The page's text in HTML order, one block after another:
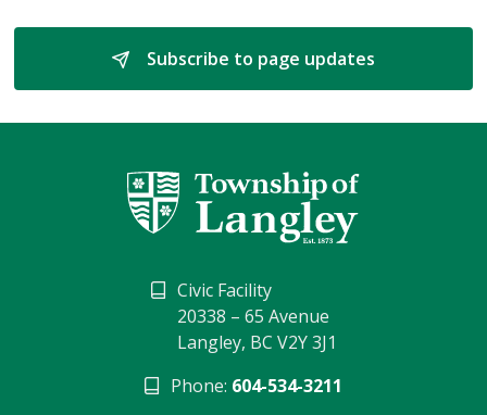
Subscribe to page updates
Civic Facility
20338 – 65 Avenue
Langley, BC V2Y 3J1
Phone: 604-534-3211